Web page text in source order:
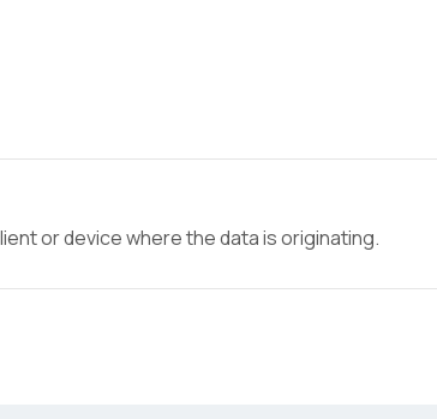
or device where the data is originating.